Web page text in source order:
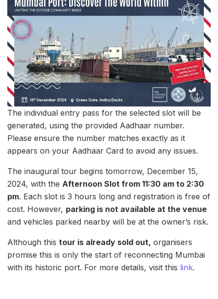
The individual entry pass for the selected slot will be
generated, using the provided Aadhaar number.
Please ensure the number matches exactly as it
appears on your Aadhaar Card to avoid any issues.
The inaugural tour begins tomorrow, December 15,
2024, with the Afternoon Slot from 11:30 am to 2:30
pm. Each slot is 3 hours long and registration is free of
cost. However, parking is not available at the venue
and vehicles parked nearby will be at the owner’s risk.
Although this tour is already sold out, organisers
promise this is only the start of reconnecting Mumbai
with its historic port. For more details, visit this link.